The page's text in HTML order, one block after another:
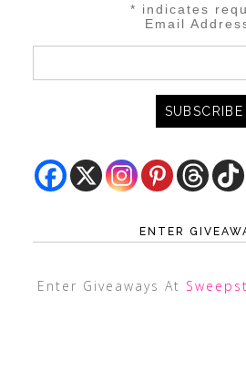
* indicates
Email
ENTER
Enter Giveaways At